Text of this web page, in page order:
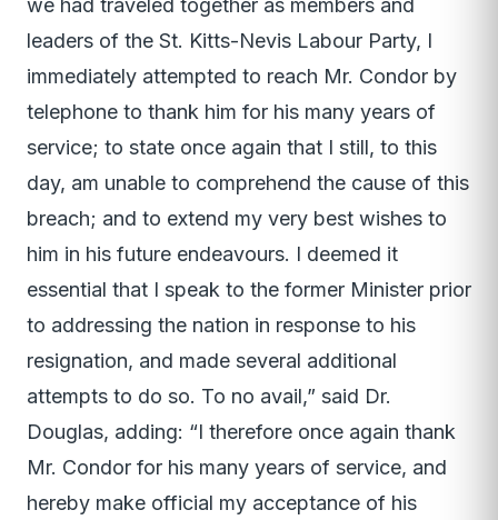
we had traveled together as members and
leaders of the St. Kitts-Nevis Labour Party, I
immediately attempted to reach Mr. Condor by
telephone to thank him for his many years of
service; to state once again that I still, to this
day, am unable to comprehend the cause of this
breach; and to extend my very best wishes to
him in his future endeavours. I deemed it
essential that I speak to the former Minister prior
to addressing the nation in response to his
resignation, and made several additional
attempts to do so. To no avail,” said Dr.
Douglas, adding: “I therefore once again thank
Mr. Condor for his many years of service, and
hereby make official my acceptance of his